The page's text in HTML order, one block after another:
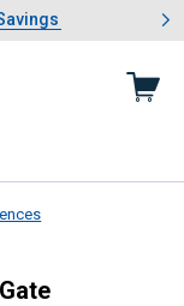
& Garden Savings
1 of 4: Summer